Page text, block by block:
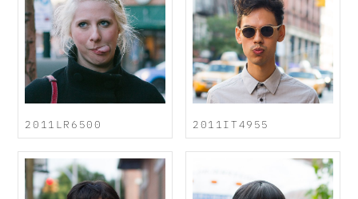
2011LR6500 2011IT4955